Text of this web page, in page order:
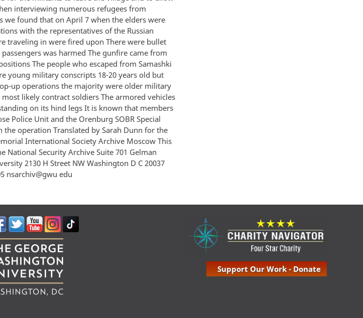
interviewing numerous refugees from
we found that on April 7 when the elders were
with the representatives of the Russian
traveling in were fired upon There were bullet
was harmed The gunfire came from
The people who escaped from Samashki
young military conscripts 18-20 years old but
up operations the majority were older military
likely contract soldiers The armored vehicles
on its hind legs It is known that members
Police Unit and the Orenburg SOBR Special
operation Translated by Sarah Dunn for the
International Society Archive Moscow This
National Security Archive Suite 701 Gelman
2130 H Street NW Washington D C 20037
nsarchiv@gwu edu
Support Our Work - Donate